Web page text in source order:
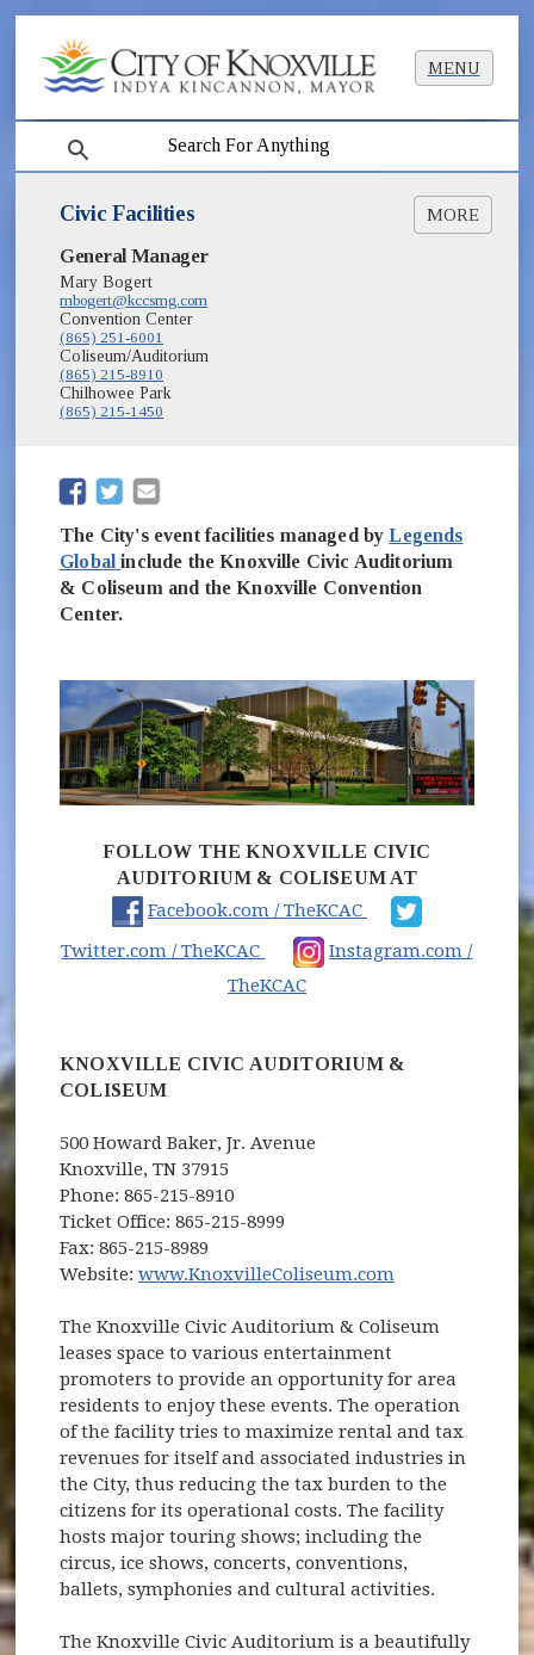
MENU
search
Civic Facilities MORE
Knoxville Civic Auditorium & Coliseum
Knoxville Convention Center
General Manager
Mary Bogert
mbogert@kccsmg.com
Convention Center
(865) 251-6001
Coliseum/Auditorium
(865) 215-8910
Chilhowee Park
(865) 215-1450
(opens in new window)
(opens in new window)
The City's event facilities managed byLegends
Global (opens in new window)
include the Knoxville Civic Auditorium
& Coliseum and the Knoxville Convention
Center.
FOLLOW THE KNOXVILLE CIVIC
AUDITORIUM & COLISEUM AT
Facebook.com / TheKCAC (opens in new
Twitter.com / TheKCAC (opens in new window)
Instagram.com /
TheKCAC(opens in new window)
KNOXVILLE CIVIC AUDITORIUM &
COLISEUM
500 Howard Baker, Jr. Avenue
Knoxville, TN 37915
Phone: 865-215-8910
Ticket Office: 865-215-8999
Fax: 865-215-8989
Website:www.KnoxvilleColiseum.com (opens in new
The Knoxville Civic Auditorium & Coliseum
leases space to various entertainment
promoters to provide an opportunity for area
residents to enjoy these events. The operation
of the facility tries to maximize rental and tax
revenues for itself and associated industries in
the City, thus reducing the tax burden to the
citizens for its operational costs. The facility
hosts major touring shows; including the
circus, ice shows, concerts, conventions,
ballets, symphonies and cultural activities.
The Knoxville Civic Auditorium is a beautifully